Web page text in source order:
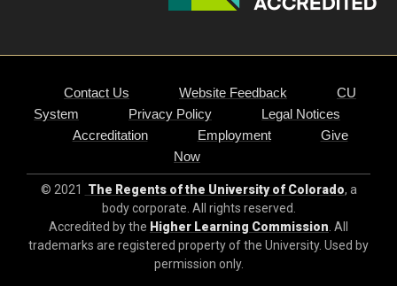
Contact Us Website Feedback
CU
System
Privacy Policy
Legal Notices
Accreditation
Employment
Give
Now
© 2021 The Regents of the University of Colorado, a
body corporate. All rights reserved.
Accredited by the Higher Learning Commission . All
trademarks are registered property of the University. Used by
permission only.